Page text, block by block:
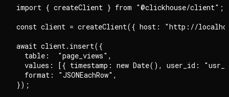
import { createClient } from "@clickhouse/client";
const client = createClient({ host: "http://
await client.insert({
  table:  "page_views",
values: [{ timestamp: new Date(), user_id:
  format: "JSONEachRow",